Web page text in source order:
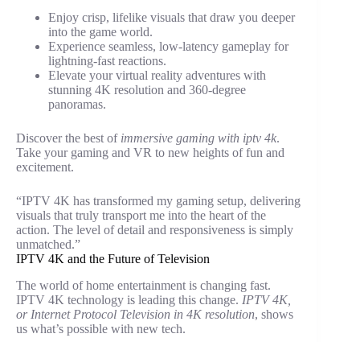
Enjoy crisp, lifelike visuals that draw you deeper
into the game world.
Experience seamless, low-latency gameplay for
lightning-fast reactions.
Elevate your virtual reality adventures with
stunning 4K resolution and 360-degree
panoramas.
Discover the best of immersive gaming with iptv 4k.
Take your gaming and VR to new heights of fun and
excitement.
“IPTV 4K has transformed my gaming setup, delivering
visuals that truly transport me into the heart of the
action. The level of detail and responsiveness is simply
unmatched.”
IPTV 4K and the Future of Television
The world of home entertainment is changing fast.
IPTV 4K technology is leading this change. IPTV 4K,
or Internet Protocol Television in 4K resolution, shows
us what’s possible with new tech.